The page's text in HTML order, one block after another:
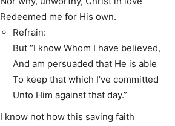
Redeemed me for His own.
Refrain:
But “I know Whom I have believed,
And am persuaded that He is able
To keep that which I’ve committed
Unto Him against that day.”
I know not how this saving faith